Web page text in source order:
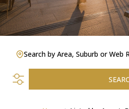
Search by Area, Suburb or Web